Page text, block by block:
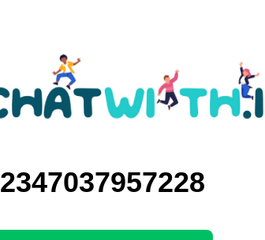
2347037957228